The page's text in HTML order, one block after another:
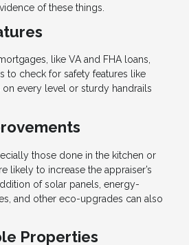
of these things.
like VA and FHA loans,
to check for safety features like
every level or sturdy handrails
those done in the kitchen or
likely to increase the appraiser’s
of solar panels, energy-
and other eco-upgrades can also
Properties